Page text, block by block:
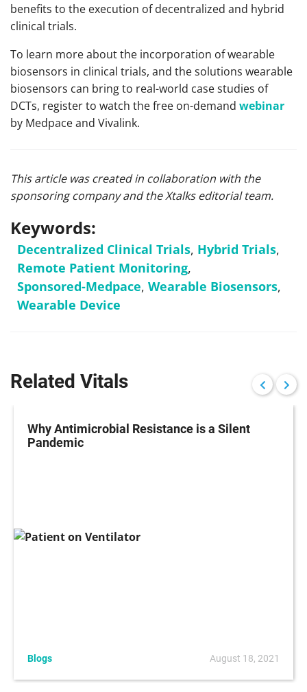
benefits to the execution of decentralized and hybrid
clinical trials.
To learn more about the incorporation of wearable
biosensors in clinical trials, and the solutions wearable
biosensors can bring to real-world case studies of
DCTs, register to watch the free on-demand webinar
by Medpace and Vivalink.
This article was created in collaboration with the
sponsoring company and the Xtalks editorial team.
Keywords:
Decentralized Clinical Trials, Hybrid Trials,
Remote Patient Monitoring,
Sponsored-Medpace, Wearable Biosensors,
Wearable Device
Related Vitals
Why Antimicrobial Resistance is a Silent
Pandemic
Blogs August 18, 2021